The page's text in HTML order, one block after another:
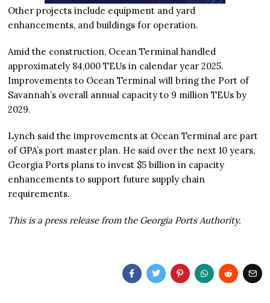
Other projects include equipment and yard
enhancements, and buildings for operation.
Amid the construction, Ocean Terminal handled
approximately 84,000 TEUs in calendar year 2025.
Improvements to Ocean Terminal will bring the Port of
Savannah’s overall annual capacity to 9 million TEUs by
2029.
Lynch said the improvements at Ocean Terminal are part
of GPA’s port master plan. He said over the next 10 years,
Georgia Ports plans to invest $5 billion in capacity
enhancements to support future supply chain
requirements.
This is a press release from the Georgia Ports Authority.